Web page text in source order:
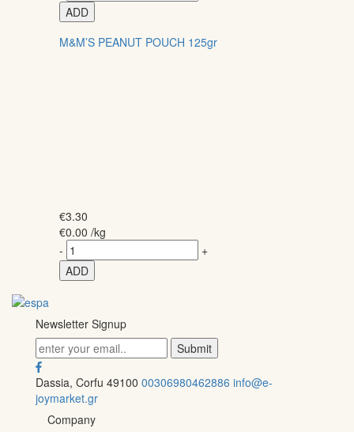
ADD
M&M’S PEANUT POUCH 125gr
€3.30
€0.00 /kg
-
+
ADD
Newsletter Signup
Dassia, Corfu 49100 00306980462886 info@e-
joymarket.gr
Company